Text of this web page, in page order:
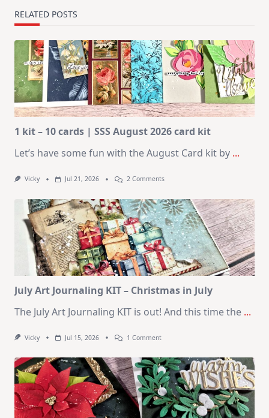
RELATED POSTS
1 kit – 10 cards | SSS August 2026 card kit
Let’s have some fun with the August Card kit by ...
Vicky Jul 21, 2026 2 CommentsOn
–
10
Cards
|
SSS
August
2026
Card
Kit
July Art Journaling KIT – Christmas in July
The July Art Journaling KIT is out! And this time the ...
Vicky Jul 15, 2026 1 CommentOn
Journaling
KIT
–
Christmas
In
July